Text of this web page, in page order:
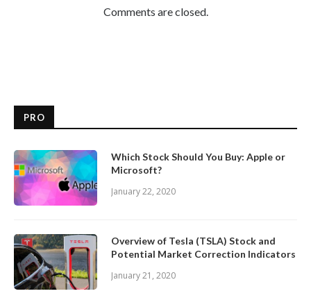
Comments are closed.
PRO
Which Stock Should You Buy: Apple or
Microsoft?
January 22, 2020
Overview of Tesla (TSLA) Stock and
Potential Market Correction Indicators
January 21, 2020